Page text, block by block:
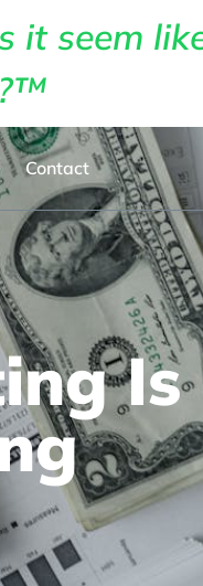
it seem
Contact
Is